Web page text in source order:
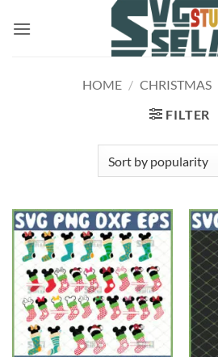
HOME / CHRISTMAS
FILTER